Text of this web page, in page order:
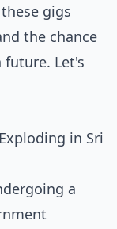
gigs
the chance
future. Let's
in Sri
a